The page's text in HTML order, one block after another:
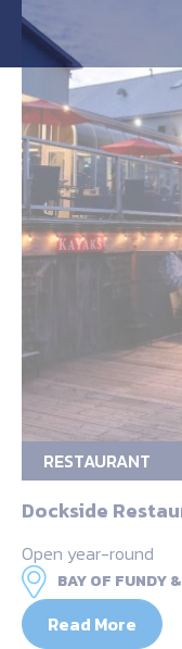
RESTAURANT
Dockside
Open year-round
BAY OF FUNDY
Read More